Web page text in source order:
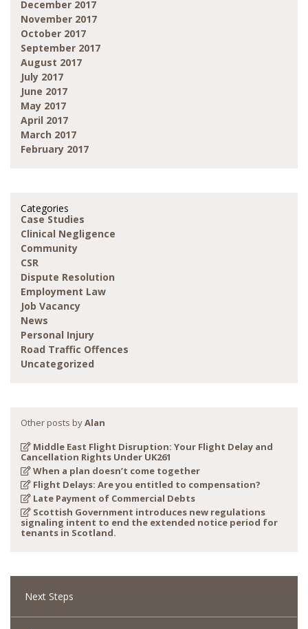
December 2017
November 2017
October 2017
September 2017
August 2017
July 2017
June 2017
May 2017
April 2017
March 2017
February 2017
Categories
Case Studies
Clinical Negligence
Community
CSR
Dispute Resolution
Employment Law
Job Vacancy
News
Personal Injury
Road Traffic Offences
Uncategorized
Other posts byAlan
Middle East Flight Disruption: Your Flight Delay and
Cancellation Rights Under UK261
When a plan doesn’t come together
Flight Delays: Are you entitled to compensation?
Late Payment of Commercial Debts
Scottish Government introduces new regulations
signaling intent to end the extended notice period for
tenants in Scotland.
Next Steps